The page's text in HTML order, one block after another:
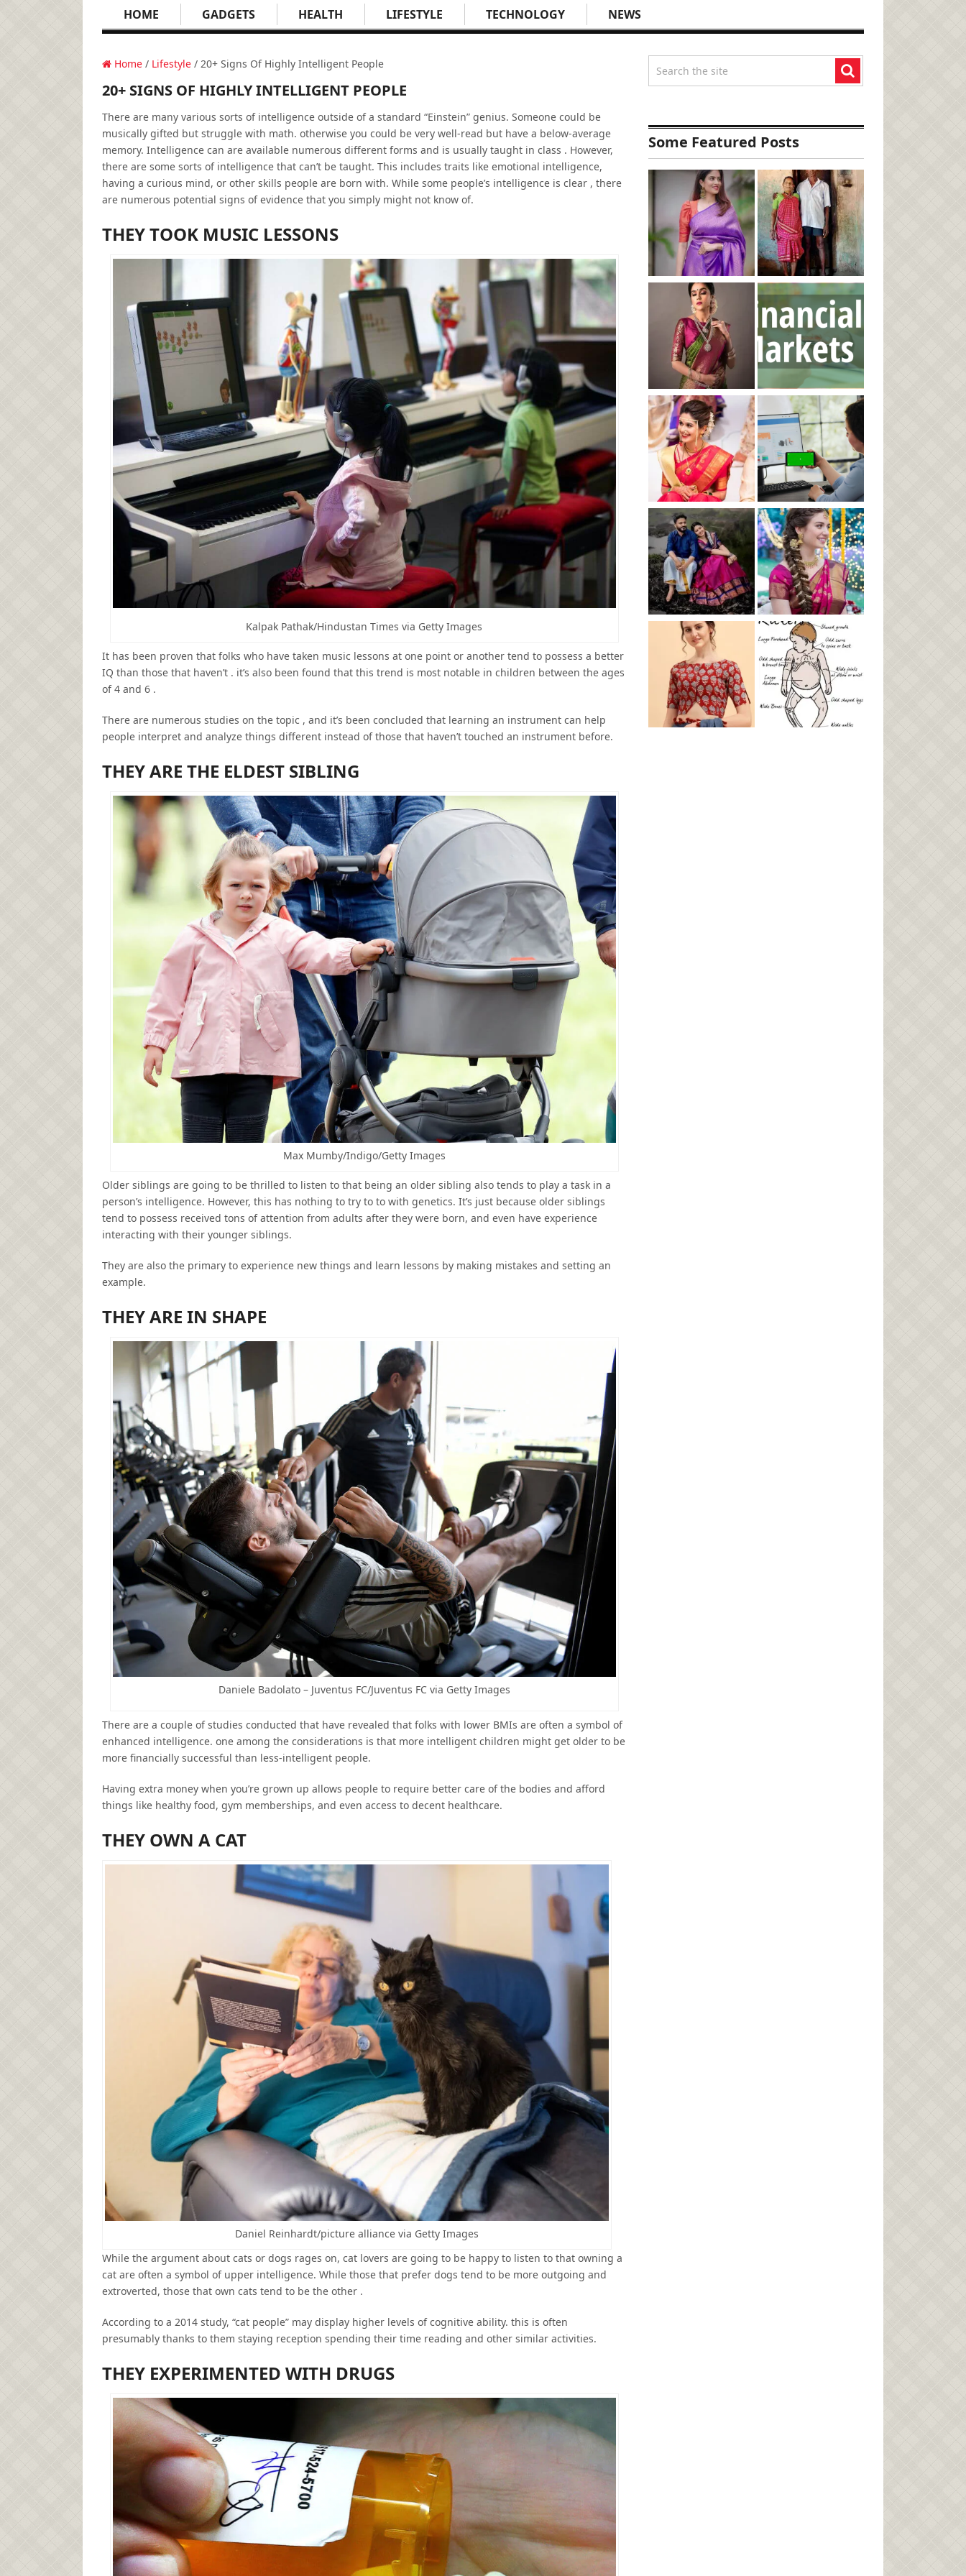
HOME GADGETS HEALTH LIFESTYLE TECHNOLOGY NEWS
Home / Lifestyle / 20+ Signs Of Highly Intelligent People
20+ SIGNS OF HIGHLY INTELLIGENT PEOPLE
There are many various sorts of intelligence outside of a standard “Einstein” genius. Someone could be
musically gifted but struggle with math. otherwise you could be very well-read but have a below-average
memory. Intelligence can are available numerous different forms and is usually taught in class . However,
there are some sorts of intelligence that can’t be taught. This includes traits like emotional intelligence,
having a curious mind, or other skills people are born with. While some people’s intelligence is clear , there
are numerous potential signs of evidence that you simply might not know of.
THEY TOOK MUSIC LESSONS
Kalpak Pathak/Hindustan Times via Getty Images
It has been proven that folks who have taken music lessons at one point or another tend to possess a better
IQ than those that haven’t . it’s also been found that this trend is most notable in children between the ages
of 4 and 6 .
There are numerous studies on the topic , and it’s been concluded that learning an instrument can help
people interpret and analyze things different instead of those that haven’t touched an instrument before.
THEY ARE THE ELDEST SIBLING
Max Mumby/Indigo/Getty Images
Older siblings are going to be thrilled to listen to that being an older sibling also tends to play a task in a
person’s intelligence. However, this has nothing to try to to with genetics. It’s just because older siblings
tend to possess received tons of attention from adults after they were born, and even have experience
interacting with their younger siblings.
They are also the primary to experience new things and learn lessons by making mistakes and setting an
example.
THEY ARE IN SHAPE
Daniele Badolato – Juventus FC/Juventus FC via Getty Images
There are a couple of studies conducted that have revealed that folks with lower BMIs are often a symbol of
enhanced intelligence. one among the considerations is that more intelligent children might get older to be
more financially successful than less-intelligent people.
Having extra money when you’re grown up allows people to require better care of the bodies and afford
things like healthy food, gym memberships, and even access to decent healthcare.
THEY OWN A CAT
Daniel Reinhardt/picture alliance via Getty Images
While the argument about cats or dogs rages on, cat lovers are going to be happy to listen to that owning a
cat are often a symbol of upper intelligence. While those that prefer dogs tend to be more outgoing and
extroverted, those that own cats tend to be the other .
According to a 2014 study, “cat people” may display higher levels of cognitive ability. this is often
presumably thanks to them staying reception spending their time reading and other similar activities.
THEY EXPERIMENTED WITH DRUGS
Some Featured Posts